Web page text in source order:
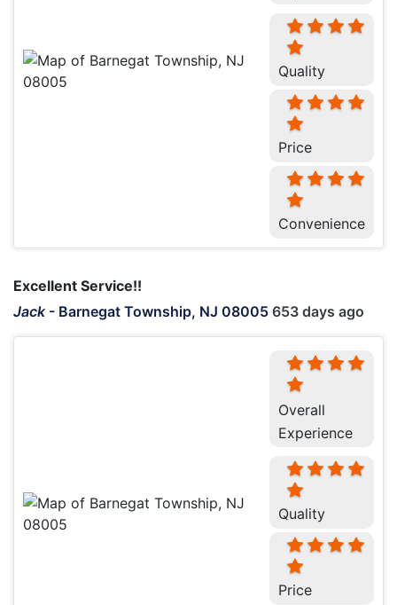
Quality
Price
Convenience
Excellent Service!!
Jack- Barnegat Township, NJ 08005 653 days ago
Overall
Experience
Quality
Price